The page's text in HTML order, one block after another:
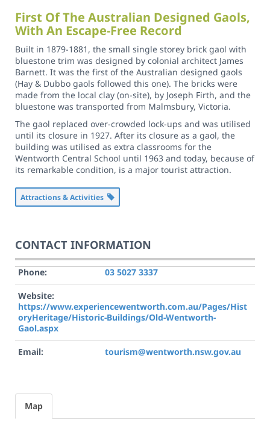
First Of The Australian Designed Gaols,
With An Escape-Free Record
Built in 1879-1881, the small single storey brick gaol with
bluestone trim was designed by colonial architect James
Barnett. It was the first of the Australian designed gaols
(Hay & Dubbo gaols followed this one). The bricks were
made from the local clay (on-site), by Joseph Firth, and the
bluestone was transported from Malmsbury, Victoria.
The gaol replaced over-crowded lock-ups and was utilised
until its closure in 1927. After its closure as a gaol, the
building was utilised as extra classrooms for the
Wentworth Central School until 1963 and today, because of
its remarkable condition, is a major tourist attraction.
Attractions & Activities
CONTACT INFORMATION
Phone: 03 5027 3337
Website:
https://www.experiencewentworth.com.au/Pages/Hist
oryHeritage/Historic-Buildings/Old-Wentworth-
Gaol.aspx
Email: tourism@wentworth.nsw.gov.au
Map